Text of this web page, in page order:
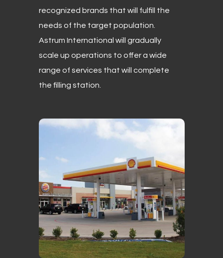
recognized brands that will fulfill the
needs of the target population.
Astrum International will gradually
scale up operations to offer a wide
range of services that will complete
the filling station.